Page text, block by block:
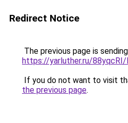
Redirect Notice
The previous page is
https://yarluther.ru/88yqcRI/
If you do not want to visit
the previous page.